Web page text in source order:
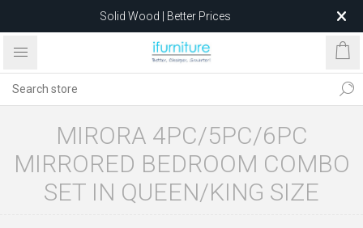
Solid Wood | Better Prices
Feather-Filled Sofas for Less
after 5 May 2026.
MIRORA 4PC/5PC/6PC
MIRRORED BEDROOM COMBO
SET IN QUEEN/KING SIZE